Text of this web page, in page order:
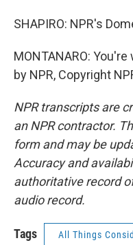
SHAPIRO: NPR's
MONTANARO:
by NPR, Copyright
NPR transcripts are
an NPR contractor.
form and may be
Accuracy and
authoritative record
audio record.
Tags All Things